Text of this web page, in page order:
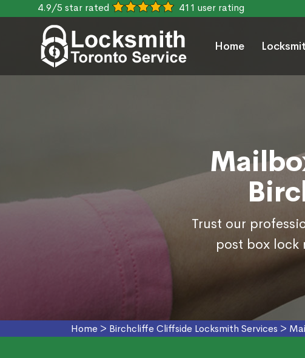
4.9/5 star rated 411 user rating
Home
Trust our
post box lock
Home > Birchcliffe Cliffside Locksmith Services >